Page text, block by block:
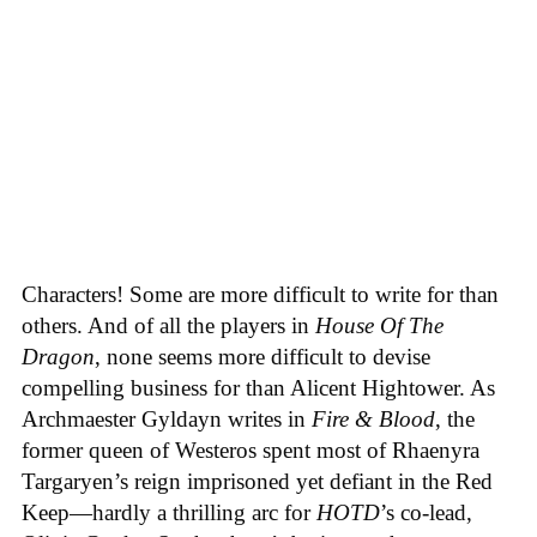
Characters! Some are more difficult to write for than
others. And of all the players in House Of The
Dragon, none seems more difficult to devise
compelling business for than Alicent Hightower. As
Archmaester Gyldayn writes in Fire & Blood, the
former queen of Westeros spent most of Rhaenyra
Targaryen’s reign imprisoned yet defiant in the Red
Keep—hardly a thrilling arc forHOTD’s co-lead,